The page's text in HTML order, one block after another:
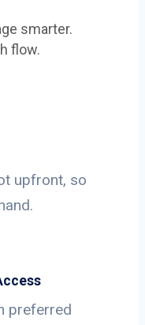
smarter.
flow.
upfront, so
preferred